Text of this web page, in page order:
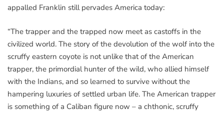
appalled Franklin still pervades America today:
“The trapper and the trapped now meet as castoffs in the
civilized world. The story of the devolution of the wolf into the
scruffy eastern coyote is not unlike that of the American
trapper, the primordial hunter of the wild, who allied himself
with the Indians, and so learned to survive without the
hampering luxuries of settled urban life. The American trapper
is something of a Caliban figure now – a chthonic, scruffy